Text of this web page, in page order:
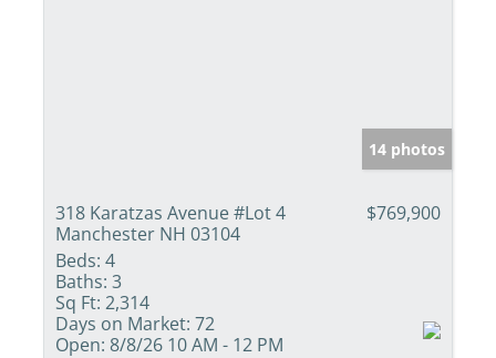
14 photos
318 Karatzas Avenue #Lot 4
Manchester NH 03104
$769,900
Beds: 4
Baths: 3
Sq Ft: 2,314
Days on Market: 72
Open: 8/8/26 10 AM - 12 PM